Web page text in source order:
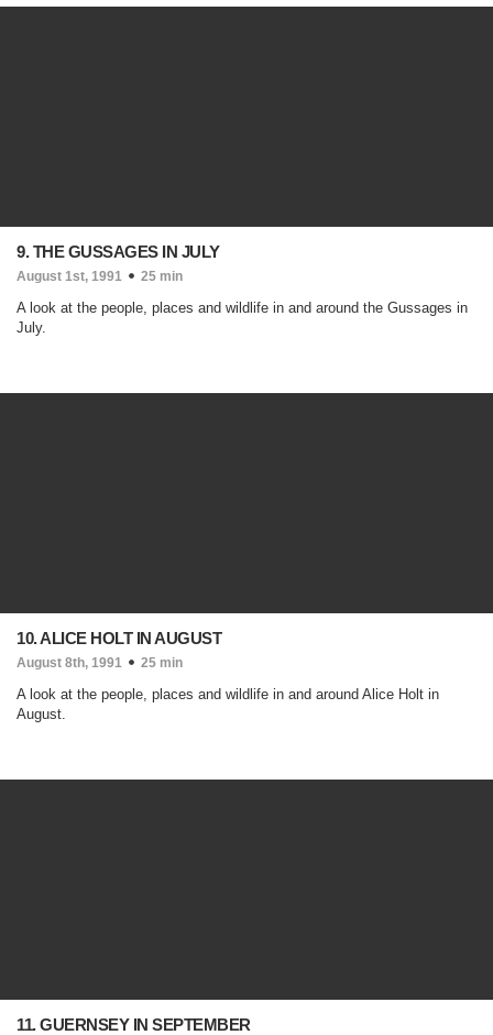
9. THE GUSSAGES IN JULY
August 1st, 1991 25 min
A look at the people, places and wildlife in and around the Gussages in
July.
10. ALICE HOLT IN AUGUST
August 8th, 1991 25 min
A look at the people, places and wildlife in and around Alice Holt in
August.
11. GUERNSEY IN SEPTEMBER